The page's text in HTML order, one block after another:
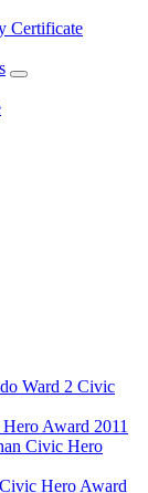
Certificate
Ward 2 Civic
Award 2011
Civic Hero
Hero Award